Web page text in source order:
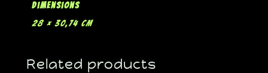
Dimensions
28 × 30,74 cm
Related products